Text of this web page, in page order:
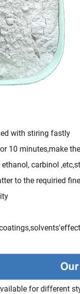
with stiring fastly
10 minutes,make
carbinol
to the requiried
for different